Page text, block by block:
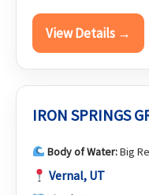
View Details →
IRON SPRINGS
Body of Water:Big
Vernal, UT